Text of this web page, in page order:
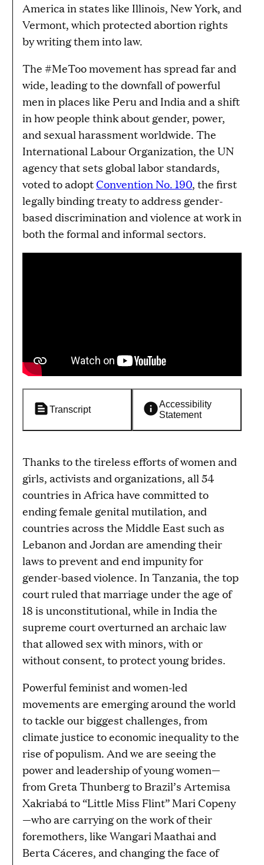
America in states like Illinois, New York, and
Vermont, which protected abortion rights
by writing them into law.
The #MeToo movement has spread far and
wide, leading to the downfall of powerful
men in places like Peru and India and a shift
in how people think about gender, power,
and sexual harassment worldwide. The
International Labour Organization, the UN
agency that sets global labor standards,
voted to adoptConvention No. 190, the first
legally binding treaty to address gender-
based discrimination and violence at work in
both the formal and informal sectors.
Transcript
Accessibility
Statement
Thanks to the tireless efforts of women and
girls, activists and organizations, all 54
countries in Africa have committed to
ending female genital mutilation, and
countries across the Middle East such as
Lebanon and Jordan are amending their
laws to prevent and end impunity for
gender-based violence. In Tanzania, the top
court ruled that marriage under the age of
18 is unconstitutional, while in India the
supreme court overturned an archaic law
that allowed sex with minors, with or
without consent, to protect young brides.
Powerful feminist and women-led
movements are emerging around the world
to tackle our biggest challenges, from
climate justice to economic inequality to the
rise of populism. And we are seeing the
power and leadership of young women—
from Greta Thunberg to Brazil’s Artemisa
Xakriabá to “Little Miss Flint” Mari Copeny
—who are carrying on the work of their
foremothers, like Wangari Maathai and
Berta Cáceres, and changing the face of